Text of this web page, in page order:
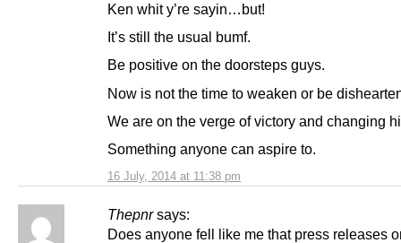
16 July, 2014 at 11:38 pm
Ken whit y’re sayin…but!
It’s still the usual bumf.
Be positive on the doorsteps guys.
Now is not the time to weaken or be
We are on the verge of victory and changing
Something anyone can aspire to.
Thepnr says:
Does anyone fell like me that press releases